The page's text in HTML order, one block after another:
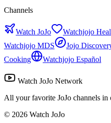
Channels
Watch JoJo Watchjojo
Watchjojo MDS
Jojo
Cooking
Watchjojo Español
Watch JoJo Network
All your favorite JoJo channels in
© 2026 Watch JoJo